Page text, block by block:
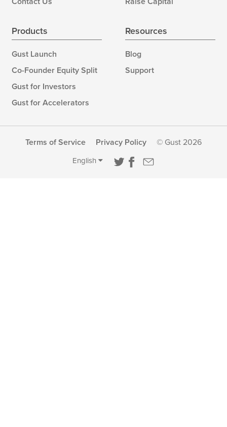
Products
Gust Launch
Co-Founder Equity Split
Gust for Investors
Gust for Accelerators
Resources
Blog
Support
Terms of Service Privacy Policy © Gust 2026
English